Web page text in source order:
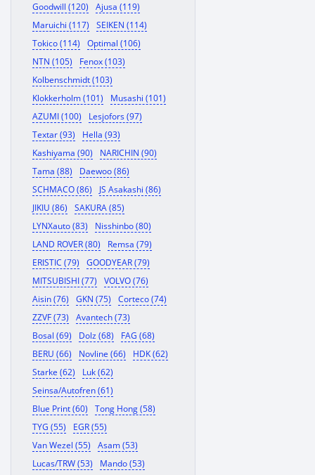
Goodwill (120)
Ajusa (119)
Maruichi (117)
SEIKEN (114)
Tokico (114)
Optimal (106)
NTN (105)
Fenox (103)
Kolbenschmidt (103)
Klokkerholm (101)
Musashi (101)
AZUMI (100)
Lesjofors (97)
Textar (93)
Hella (93)
Kashiyama (90)
NARICHIN (90)
Tama (88)
Daewoo (86)
SCHMACO (86)
JS Asakashi (86)
JIKIU (86)
SAKURA (85)
LYNXauto (83)
Nisshinbo (80)
LAND ROVER (80)
Remsa (79)
ERISTIC (79)
GOODYEAR (79)
MITSUBISHI (77)
VOLVO (76)
Aisin (76)
GKN (75)
Corteco (74)
ZZVF (73)
Avantech (73)
Bosal (69)
Dolz (68)
FAG (68)
BERU (66)
Novline (66)
HDK (62)
Starke (62)
Luk (62)
Seinsa/Autofren (61)
Blue Print (60)
Tong Hong (58)
TYG (55)
EGR (55)
Van Wezel (55)
Asam (53)
Lucas/TRW (53)
Mando (53)